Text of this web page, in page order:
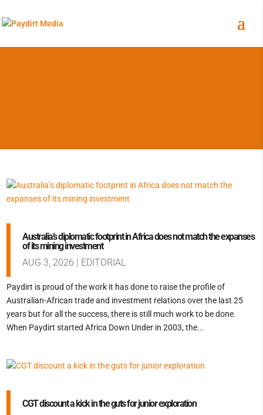
Australia’s diplomatic footprint in Africa does not match the expanses
of its mining investment
AUG 3, 2026 | EDITORIAL
Paydirt is proud of the work it has done to raise the profile of
Australian-African trade and investment relations over the last 25
years but for all the success, there is still much work to be done.
When Paydirt started Africa Down Under in 2003, the...
CGT discount a kick in the guts for junior exploration